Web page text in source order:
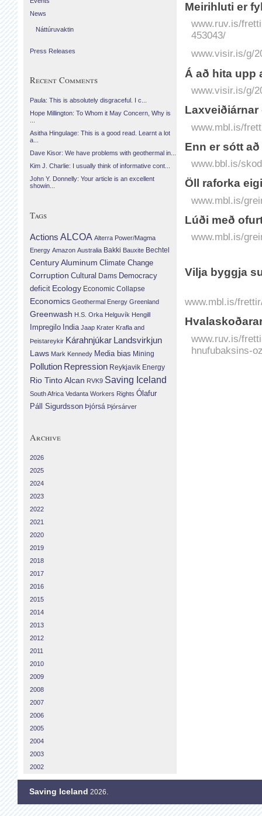
Meirihluti er
www.ruv.is/
453043/
www.visir.is/g/
Á að hita upp
www.visir.is/g/
www.mbl.is/
Enn er sótt
www.bbl.is/
Öll raforka
www.mbl.is/
Lúði með
www.mbl.is/
Vilja byggja
www.mbl.is/
www.ruv.is/
hnufubaksins-
News
Náttúruvaktin
Press Releases
Recent Comments
Paula: This is absolutely disgraceful. I c...
Hope Millington: To Whom it May Concern, Why is
Asitha Hingulage: This is a good read. Learnt a lot
a...
Dave Kisor: We have problems with geothermal in...
Kim J. Charlie: I usually think of informative cont...
John Y. Donnelly: Your article is an excellent
showin...
Tags
Actions ALCOA Alterra Power/Magma
Energy Amazon Australia Bakki Bauxite Bechtel
Century Aluminum Climate Change
Corruption Cultural Dams Democracy
deficit Ecology Economic Collapse
Economics Geothermal Energy Greenland
Greenwash H.S. Orka Helguvík Hengill
Impregilo India Jaap Krater Krafla and
Þeistareykir Kárahnjúkar Landsvirkjun
Laws Mark Kennedy Media bias Mining
Pollution Repression Reykjavik Energy
Rio Tinto Alcan RVK9 Saving Iceland
South Africa Vedanta Workers Rights Ólafur
Páll Sigurdsson Þjórsá Þjórsárver
Archive
2026
2025
2024
2023
2022
2021
2020
2019
2018
2017
2016
2015
2014
2013
2012
2011
2010
2009
2008
2007
2006
2005
2004
2003
2002
Saving Iceland 2026.